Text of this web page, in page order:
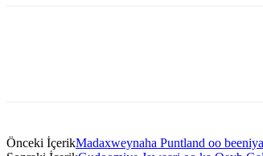
Önceki İçerikMadaxweynaha Puntland oo